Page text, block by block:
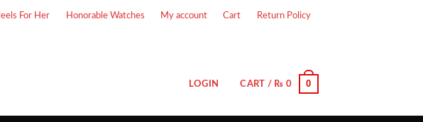
For Her Honorable Watches My account Cart Return Policy
LOGIN CART / ₨ 0 0